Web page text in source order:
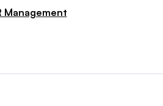
Management